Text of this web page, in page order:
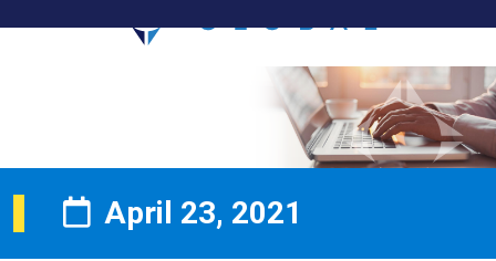
April 23, 2021